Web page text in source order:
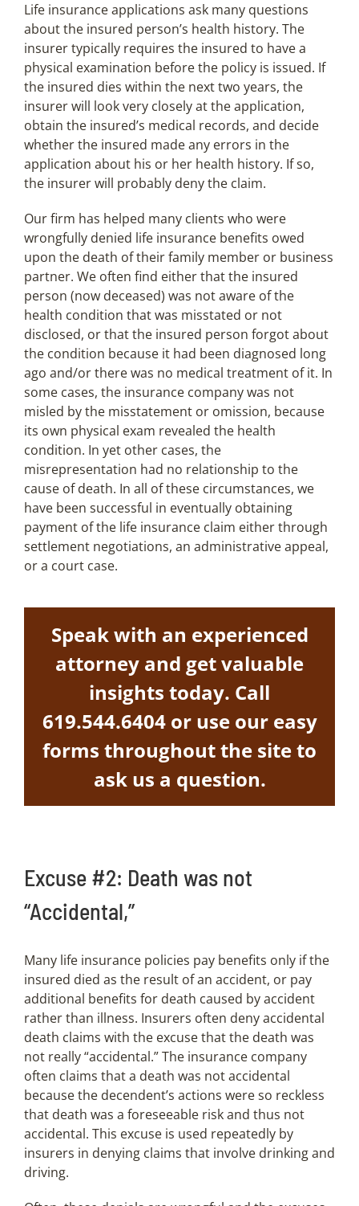
Life insurance applications ask many questions
about the insured person’s health history. The
insurer typically requires the insured to have a
physical examination before the policy is issued. If
the insured dies within the next two years, the
insurer will look very closely at the application,
obtain the insured’s medical records, and decide
whether the insured made any errors in the
application about his or her health history. If so,
the insurer will probably deny the claim.
Our firm has helped many clients who were
wrongfully denied life insurance benefits owed
upon the death of their family member or business
partner. We often find either that the insured
person (now deceased) was not aware of the
health condition that was misstated or not
disclosed, or that the insured person forgot about
the condition because it had been diagnosed long
ago and/or there was no medical treatment of it. In
some cases, the insurance company was not
misled by the misstatement or omission, because
its own physical exam revealed the health
condition. In yet other cases, the
misrepresentation had no relationship to the
cause of death. In all of these circumstances, we
have been successful in eventually obtaining
payment of the life insurance claim either through
settlement negotiations, an administrative appeal,
or a court case.
Speak with an experienced
attorney and get valuable
insights today. Call
619.544.6404or use our easy
forms throughout the site to
ask us a question.
Excuse #2: Death was not
“Accidental,”
Many life insurance policies pay benefits only if the
insured died as the result of an accident, or pay
additional benefits for death caused by accident
rather than illness. Insurers often deny accidental
death claims with the excuse that the death was
not really “accidental.” The insurance company
often claims that a death was not accidental
because the decendent’s actions were so reckless
that death was a foreseeable risk and thus not
accidental. This excuse is used repeatedly by
insurers in denying claims that involve drinking and
driving.